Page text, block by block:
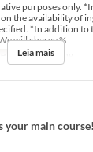
purposes only.
the availability of
*In addition to
will charge %
Assento Dining
Leia mais
your main